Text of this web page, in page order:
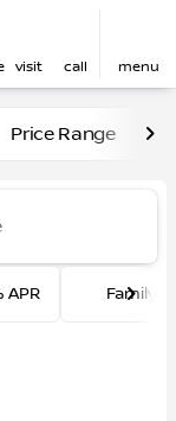
visit call menu
to top
Nissan
Price Range
APR Family